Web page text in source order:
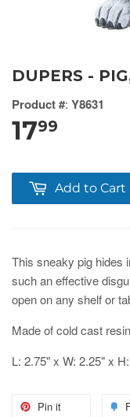
DUPERS -
Product #: Y8631
1799
Add to Cart
This sneaky pig hides
such an effective
open on any shelf or
Made of cold cast
L: 2.75" x W: 2.25" x
Pin it